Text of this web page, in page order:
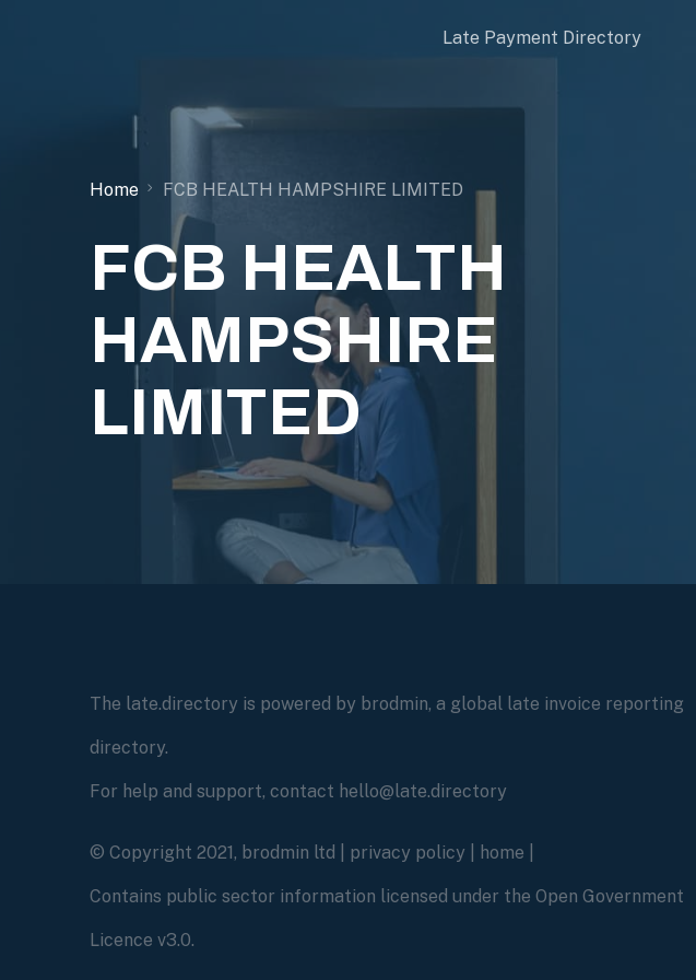
Late Payment Directory
Home FCB HEALTH HAMPSHIRE LIMITED
FCB HEALTH
HAMPSHIRE
LIMITED
The late.directory is powered by brodmin, a global late invoice reporting
directory.
For help and support, contact hello@late.directory
© Copyright 2021, brodmin ltd | privacy policy home
Contains public sector information licensed under the Open Government
Licence v3.0.